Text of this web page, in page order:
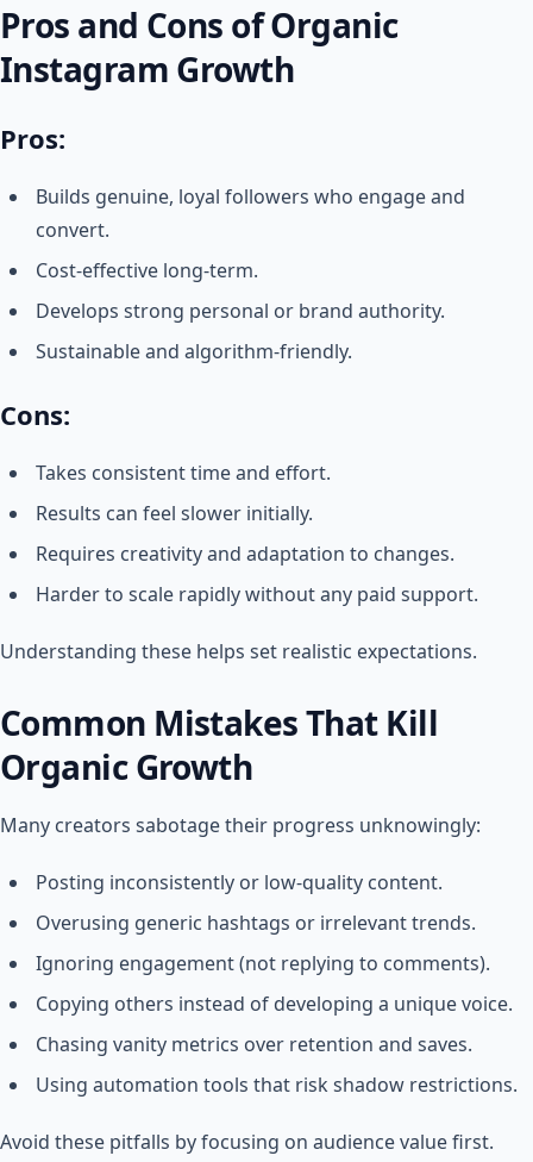
Pros and Cons of Organic
Instagram Growth
Pros:
Builds genuine, loyal followers who engage and
convert.
Cost-effective long-term.
Develops strong personal or brand authority.
Sustainable and algorithm-friendly.
Cons:
Takes consistent time and effort.
Results can feel slower initially.
Requires creativity and adaptation to changes.
Harder to scale rapidly without any paid support.
Understanding these helps set realistic expectations.
Common Mistakes That Kill
Organic Growth
Many creators sabotage their progress unknowingly:
Posting inconsistently or low-quality content.
Overusing generic hashtags or irrelevant trends.
Ignoring engagement (not replying to comments).
Copying others instead of developing a unique voice.
Chasing vanity metrics over retention and saves.
Using automation tools that risk shadow restrictions.
Avoid these pitfalls by focusing on audience value first.